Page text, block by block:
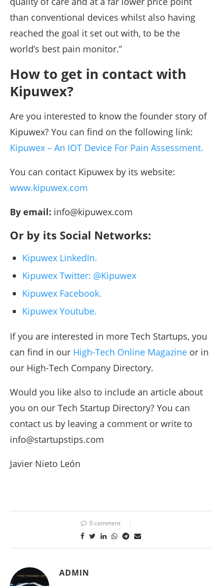
than conventional devices whilst also having
reached the goal it set out with, to be the
world’s best pain monitor.”
How to get in contact with
Kipuwex?
Are you interested to know the founder story of
Kipuwex? You can find on the following link:
Kipuwex – An IOT Device For Pain Assessment.
You can contact Kipuwex by its website:
www.kipuwex.com
By email: info@kipuwex.com
Or by its Social Networks:
Kipuwex LinkedIn.
Kipuwex Twitter: @Kipuwex
Kipuwex Facebook.
Kipuwex Youtube.
If you are interested in more Tech Startups, you
can find in our High-Tech Online Magazine or in
our High-Tech Company Directory.
Would you like also to include an article about
you on our Tech Startup Directory? You can
contact us by leaving a comment or write to
info@startupstips.com
Javier Nieto León
0 comment
ADMIN